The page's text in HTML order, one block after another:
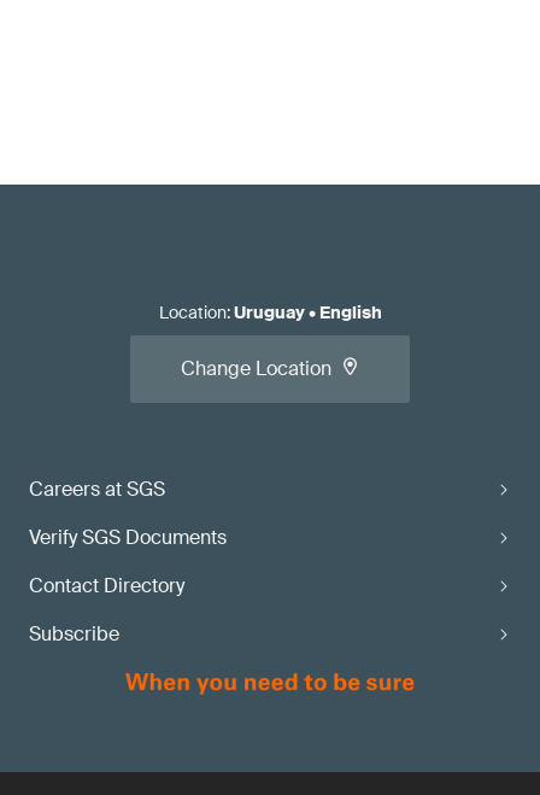
Careers at SGS
Verify SGS Documents
Contact Directory
Subscribe
Location:Uruguay• English
Change Location